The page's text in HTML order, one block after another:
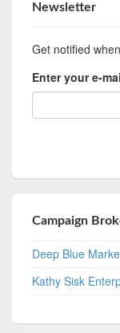
Newsletter
Get notified
Enter your e-
Campaign
Deep Blue
Kathy Sisk